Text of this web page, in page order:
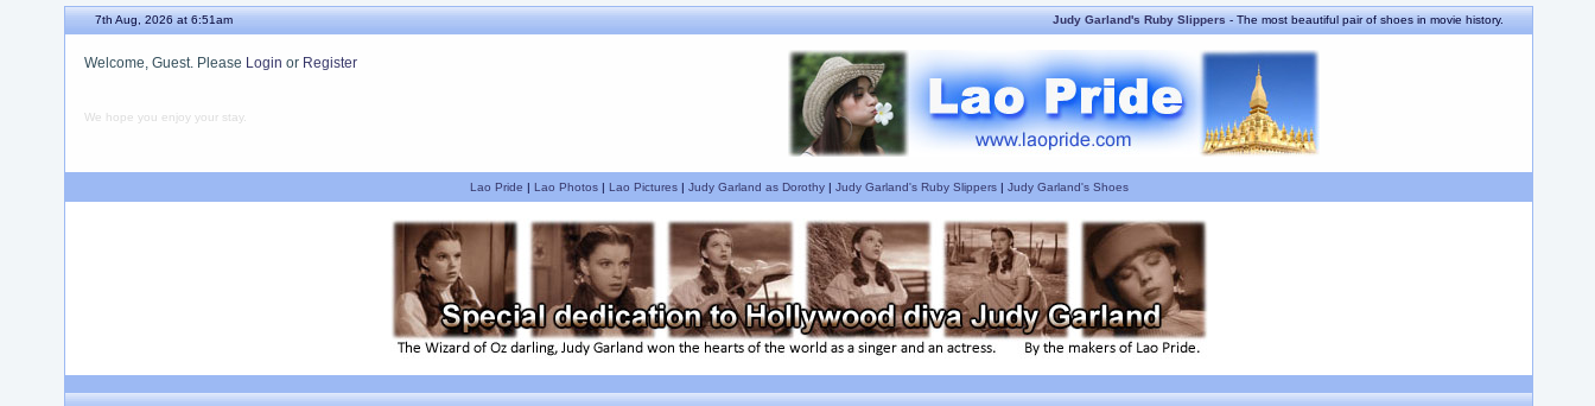
7th Aug, 2026 at 6:51am Judy Garland's Ruby Slippers- The most beautiful pair of shoes in movie history.
Welcome, Guest. Please Login or Register
We hope you enjoy your stay.
Lao Pride | Lao Photos| Lao Pictures| Judy Garland as Dorothy| Judy Garland's Ruby Slippers| Judy Garland's Shoes